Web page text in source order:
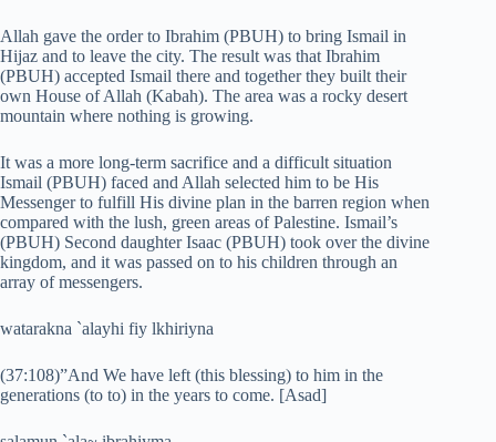
Allah gave the order to Ibrahim (PBUH) to bring Ismail in
Hijaz and to leave the city. The result was that Ibrahim
(PBUH) accepted Ismail there and together they built their
own House of Allah (Kabah). The area was a rocky desert
mountain where nothing is growing.
It was a more long-term sacrifice and a difficult situation
Ismail (PBUH) faced and Allah selected him to be His
Messenger to fulfill His divine plan in the barren region when
compared with the lush, green areas of Palestine. Ismail’s
(PBUH) Second daughter Isaac (PBUH) took over the divine
kingdom, and it was passed on to his children through an
array of messengers.
watarakna `alayhi fiy lkhiriyna
(37:108)”And We have left (this blessing) to him in the
generations (to to) in the years to come. [Asad]